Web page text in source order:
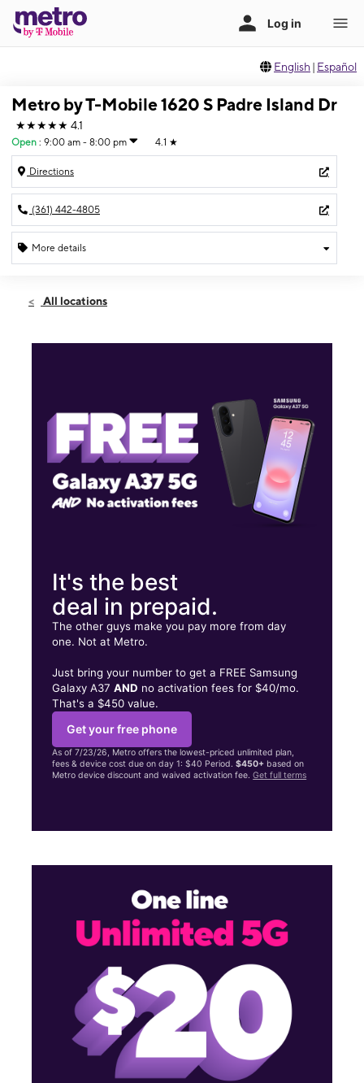
English | Español
Metro by T-Mobile 1620 S Padre Island Dr
★★★★★ 4.1
Open : 9:00 am - 8:00 pm 4.1 ★
Directions
(361) 442-4805
More details
Fri:9:00 am - 8:00 pm
1620 S Padre Island Dr Ste 185 Corpus Christi, TX 78416
All locations
It's the best
deal in prepaid.
The other guys make you pay more from day
one. Not at Metro.
Just bring your number to get a FREE Samsung
Galaxy A37AND no activation fees for $40/mo.
That's a $450 value.
Get your free phone
As of 7/23/26, Metro offers the lowest-priced unlimited plan,
fees & device cost due on day 1: $40 Period.$450+ based on
Metro device discount and waived activation fee.Get full terms